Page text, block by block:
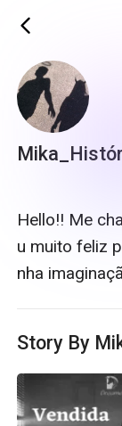
ic_back
Hello!! Me
u muito feliz
nha
Story By